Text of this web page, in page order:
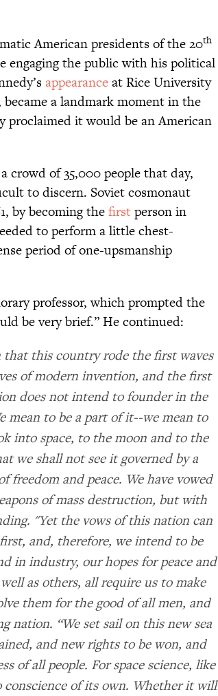
American presidents of the 20th
the public with his political
appearanceat Rice University
became a landmark moment in the
proclaimed it would be an American
crowd of 35,000 people that day,
to discern. Soviet cosmonaut
by becoming thefirstperson in
to perform a little chest-
period of one-upsmanship
professor, which prompted the
be very brief.” He continued:
that this country rode the first waves
of modern invention, and the first
does not intend to founder in the
mean to be a part of it--we mean to
into space, to the moon and to the
we shall not see it governed by a
freedom and peace. We have vowed
of mass destruction, but with
"Yet the vows of this nation can
and, therefore, we intend to be
in industry, our hopes for peace and
as others, all require us to make
them for the good of all men, and
nation. “We set sail on this new sea
and new rights to be won, and
of all people. For space science, like
conscience of its own. Whether it will